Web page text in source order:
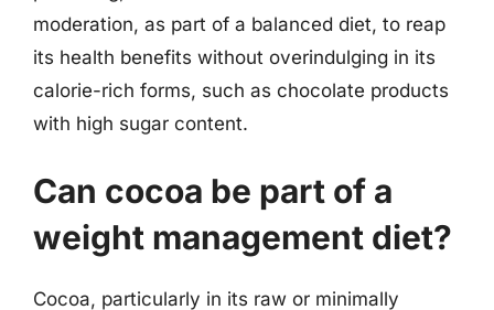
moderation, as part of a balanced diet, to reap
its health benefits without overindulging in its
calorie-rich forms, such as chocolate products
with high sugar content.
Can cocoa be part of a
weight management diet?
Cocoa, particularly in its raw or minimally